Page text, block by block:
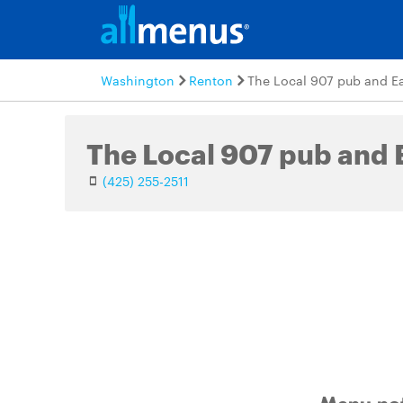
Washington Renton The Local 907 pub and
The Local 907 pub and
(425) 255-2511